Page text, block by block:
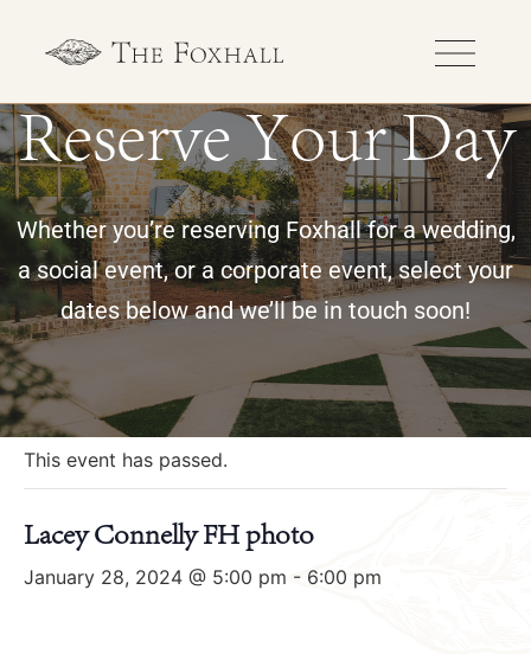
Reserve Your Day
Whether you’re reserving Foxhall for a wedding,
a social event, or a corporate event, select your
dates below and we’ll be in touch soon!
« All Events
This event has passed.
Lacey Connelly FH photo
January 28, 2024 @ 5:00 pm - 6:00 pm